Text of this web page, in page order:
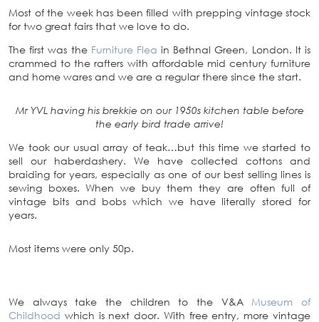
Most of the week has been filled with prepping vintage stock
for two great fairs that we love to do.
The first was the Furniture Flea in Bethnal Green, London. It is
crammed to the rafters with affordable mid century furniture
and home wares and we are a regular there since the start.
Mr YVL having his brekkie on our 1950s kitchen table before
the early bird trade arrive!
We took our usual array of teak…but this time we started to
sell our haberdashery. We have collected cottons and
braiding for years, especially as one of our best selling lines is
sewing boxes. When we buy them they are often full of
vintage bits and bobs which we have literally stored for
years.
Most items were only 50p.
We always take the children to the V&A Museum of
Childhood which is next door. With free entry, more vintage